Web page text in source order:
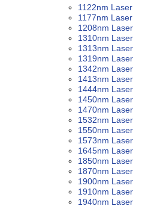
1122nm Laser
1177nm Laser
1208nm Laser
1310nm Laser
1313nm Laser
1319nm Laser
1342nm Laser
1413nm Laser
1444nm Laser
1450nm Laser
1470nm Laser
1532nm Laser
1550nm Laser
1573nm Laser
1645nm Laser
1850nm Laser
1870nm Laser
1900nm Laser
1910nm Laser
1940nm Laser